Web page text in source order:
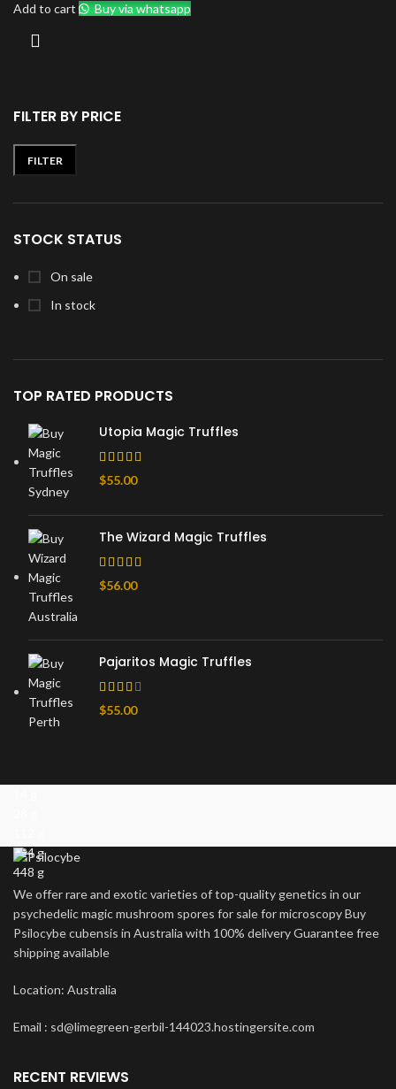
FILTER BY PRICE
Min
Max
FILTER
STOCK STATUS
On sale
In stock
TOP RATED PRODUCTS
Utopia Magic Truffles
$55.00
The Wizard Magic Truffles
$56.00
Pajaritos Magic Truffles
$55.00
Add to cart Buy via whatsapp
224 g
448 g
We offer rare and exotic varieties of top-quality genetics in our
psychedelic magic mushroom spores for sale for microscopy Buy
Psilocybe cubensis in Australia with 100% delivery Guarantee free
shipping available
Location: Australia
Email : sd@limegreen-gerbil-144023.hostingersite.com
RECENT REVIEWS